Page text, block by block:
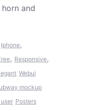
and
Iphone,
, Responsive,
Webui
mockup
user Posters